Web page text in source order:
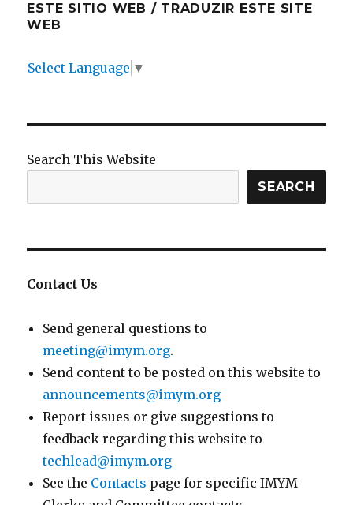
ESTE SITIO WEB / TRADUZIR ESTE SITE
WEB
Select Language ▼
Search This Website
SEARCH
Contact Us
Send general questions to
meeting@imym.org.
Send content to be posted on this website to
announcements@imym.org
Report issues or give suggestions to
feedback regarding this website to
techlead@imym.org
See the Contacts page for specific IMYM